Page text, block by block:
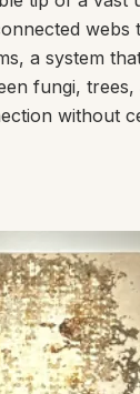
a system
fungi,
without